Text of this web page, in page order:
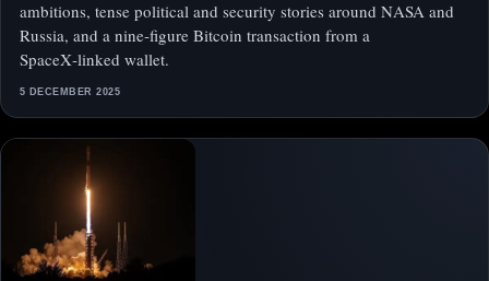
ambitions, tense political and security stories around NASA and
Russia, and a nine‑figure Bitcoin transaction from a
SpaceX‑linked wallet.
5 DECEMBER 2025